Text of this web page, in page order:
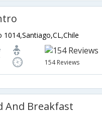
154 Reviews
And Breakfast